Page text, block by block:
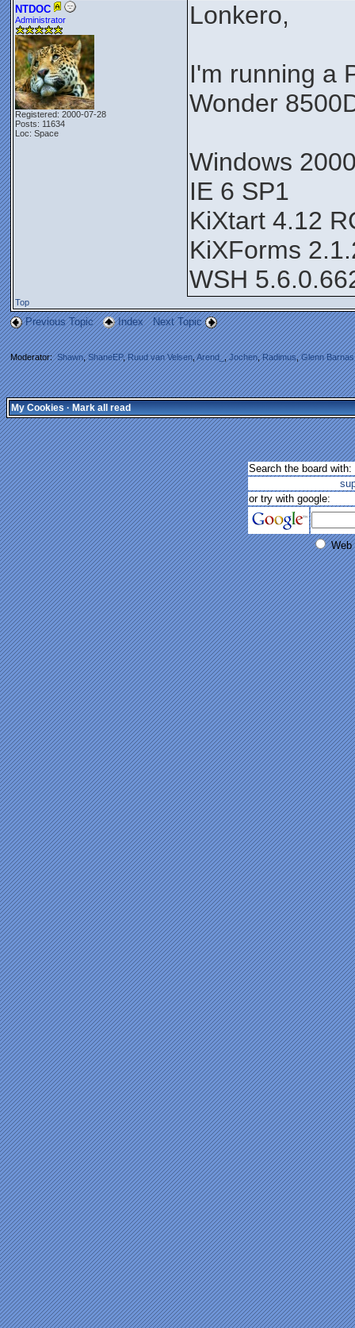
NTDOC
Administrator
Registered: 2000-07-28
Posts: 11634
Loc: Space
Lonkero,
I'm running a
Wonder
Windows
IE 6 SP1
KiXtart 4.12
KiXForms
WSH
Top
Previous Topic Index Next Topic
Moderator:Shawn,ShaneEP,Ruud van Velsen,Arend_,Jochen,Radimus,Glenn Barnas
My Cookies·Mark all read
Search the board with:
or try with google:
Web